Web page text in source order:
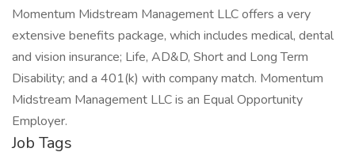
Momentum Midstream Management LLC offers a very
extensive benefits package, which includes medical, dental
and vision insurance; Life, AD&D, Short and Long Term
Disability; and a 401(k) with company match. Momentum
Midstream Management LLC is an Equal Opportunity
Employer.
Job Tags